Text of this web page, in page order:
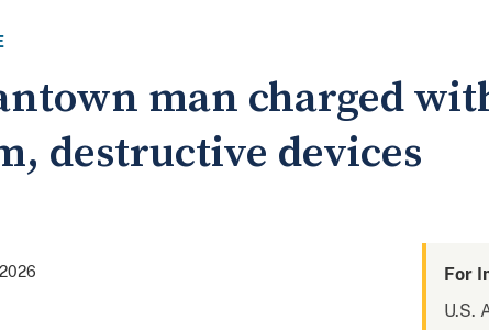
man charged
destructive devices
For
U.S.